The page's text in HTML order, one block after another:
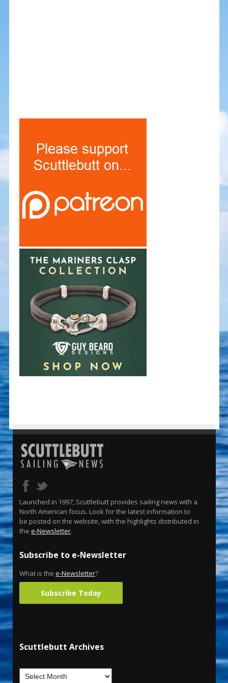
Launched in 1997, Scuttlebutt provides sailing news with a
North American focus. Look for the latest information to
be posted on the website, with the highlights distributed in
the e-Newsletter.
Subscribe to e-Newsletter
What is the e-Newsletter?
Subscribe Today
Scuttlebutt Archives